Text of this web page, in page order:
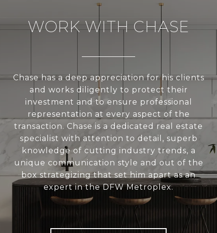
WORK WITH CHASE
Chase has a deep appreciation for his clients
and works diligently to protect their
investment and to ensure professional
representation at every aspect of the
transaction. Chase is a dedicated real estate
specialist with attention to detail, superb
knowledge of cutting industry trends, a
unique communication style and out of the
box strategizing that set him apart as an
expert in the DFW Metroplex.